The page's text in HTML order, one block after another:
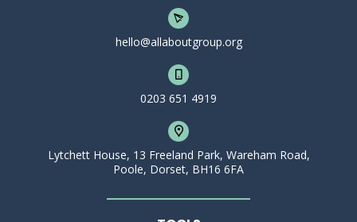
hello@allaboutgroup.org
0203 651 4919
Lytchett House, 13 Freeland Park, Wareham Road,
Poole, Dorset, BH16 6FA